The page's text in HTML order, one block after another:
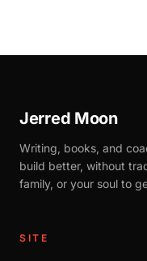
Jerred Moon
Writing, books, and
build better, without
family, or your soul to
SITE